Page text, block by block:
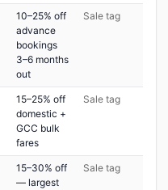
10–25% off
advance
bookings
3–6 months
out
Sale tag
15–25% off
domestic +
GCC bulk
fares
Sale tag
15–30% off
— largest
Sale tag